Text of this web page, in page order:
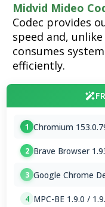
Midvid Mideo
Codec provides
speed and,
consumes
efficiently.
1 Chromium
2 Brave Browser
3 Google Chrome
4 MPC-BE 1.9.0 /